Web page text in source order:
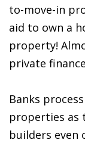
to-move-in
aid to own a
property!
private
Banks
properties as
builders even